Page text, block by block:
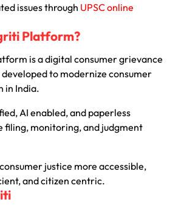
issues through UPSC online
Platform?
is a digital consumer grievance
to modernize consumer
in India.
AI enabled, and paperless
filing, monitoring, and judgment
justice more accessible,
and citizen centric.